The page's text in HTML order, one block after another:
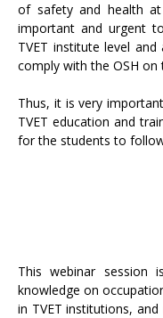
of safety and health
important and urgent
TVET institute level
comply with the OSH on
Thus, it is very
TVET education and
for the students to
This webinar session
knowledge on
in TVET institutions,